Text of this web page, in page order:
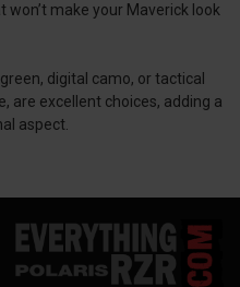
make your Maverick look
digital camo, or tactical
are excellent choices, adding a
aspect.